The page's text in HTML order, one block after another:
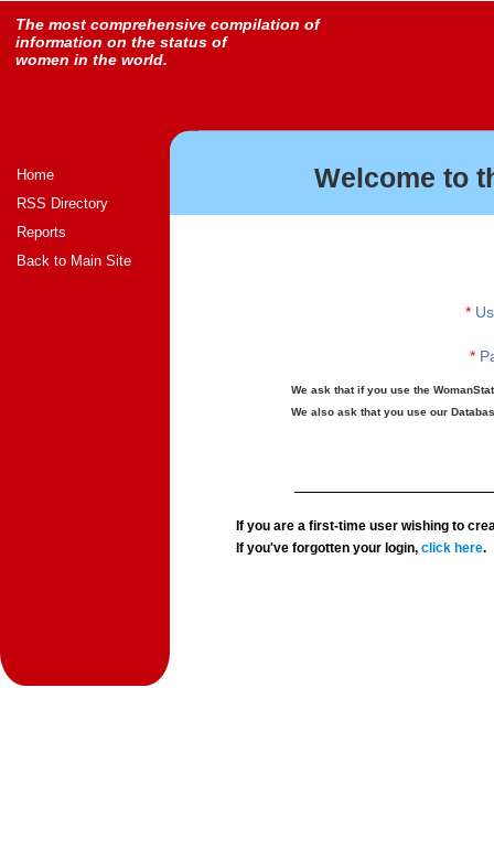
The most comprehensive compilation of
information on the status of
women in the world.
Home
RSS Directory
Reports
Back to Main Site
Welcome to
*
*
We ask that if you use the
We also ask that you use our
If you are a first-time user wishing to
If you've forgotten your login,click here.